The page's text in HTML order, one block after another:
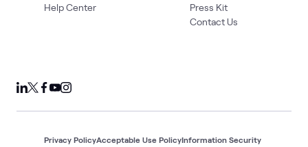
Help Center
Press Kit
Contact Us
Privacy PolicyAcceptable Use PolicyInformation Security